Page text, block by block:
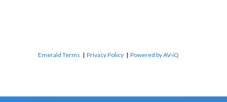
Emerald Terms |Privacy Policy |Powered by AV-iQ